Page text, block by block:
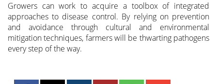
Growers can work to acquire a toolbox of integrated
approaches to disease control. By relying on prevention
and avoidance through cultural and environmental
mitigation techniques, farmers will be thwarting pathogens
every step of the way.